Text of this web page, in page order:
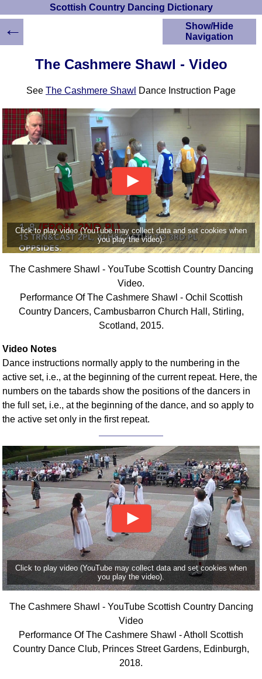
Scottish Country Dancing Dictionary
The Cashmere Shawl - Video
See The Cashmere Shawl Dance Instruction Page
Click to play video (YouTube may collect data and set cookies when
you play the video).
The Cashmere Shawl - YouTube Scottish Country Dancing
Video.
Performance Of The Cashmere Shawl - Ochil Scottish
Country Dancers, Cambusbarron Church Hall, Stirling,
Scotland, 2015.
Video Notes
Dance instructions normally apply to the numbering in the
active set, i.e., at the beginning of the current repeat. Here, the
numbers on the tabards show the positions of the dancers in
the full set, i.e., at the beginning of the dance, and so apply to
the active set only in the first repeat.
Click to play video (YouTube may collect data and set cookies when
you play the video).
The Cashmere Shawl - YouTube Scottish Country Dancing
Video
Performance Of The Cashmere Shawl - Atholl Scottish
Country Dance Club, Princes Street Gardens, Edinburgh,
2018.
Show/Hide
Navigation
HOME
Scottish Country
Instructions
Crib Diagrams
Scottish Dances
YouTube Videos
Ceilidh Dances
Children's Dances
Dance Devisers
RSCDS Books
Alternative Dance
Selections
Comprehensive
Of Dance Terms
Terms Introduction
Hand Positions
Types Of Sets
Set Structure
Timing
Flow Of The Dance
Terms Diagrams
Terms Videos
SCD Miscellany
FAQ
Resources
Search This Site
Copy Links
←